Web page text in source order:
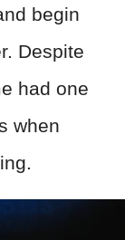
begin
Despite
had one
when